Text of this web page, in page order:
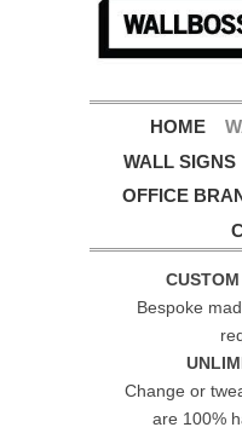
HOME
WALL SIGNS
OFFICE
Bespoke
Change or
are 100%